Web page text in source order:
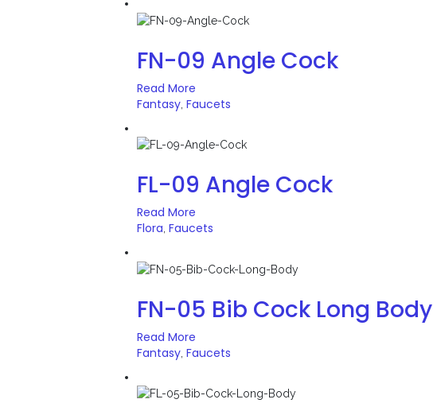
FN-09 Angle Cock
Read More
Fantasy Faucets
FL-09 Angle Cock
Read More
Flora Faucets
FN-05 Bib Cock Long Body
Read More
Fantasy Faucets